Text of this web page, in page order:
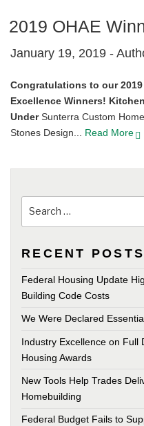
2019 OHAE
January 19, 2019 -
Congratulations to our
Excellence Winners!
UnderSunterra Custom
Stones Design... Read More
for:
RECENT POSTS
Federal Housing Update
Building Code Costs
We Were Declared
Industry Excellence on Full
Housing Awards
New Tools Help Trades
Homebuilding
Federal Budget Fails to